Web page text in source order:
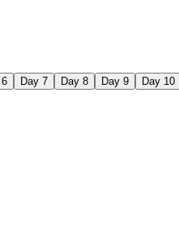
6 Day 7 Day 8 Day 9 Day 10